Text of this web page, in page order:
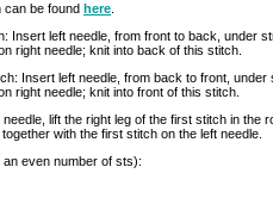
can be found here
Insert left needle, from front to back, under
right needle; knit into back of this stitch.
Insert left needle, from back to front,
right needle; knit into front of this stitch.
lift the right leg of the first stitch in the
with the first stitch on the left needle.
even number of sts):